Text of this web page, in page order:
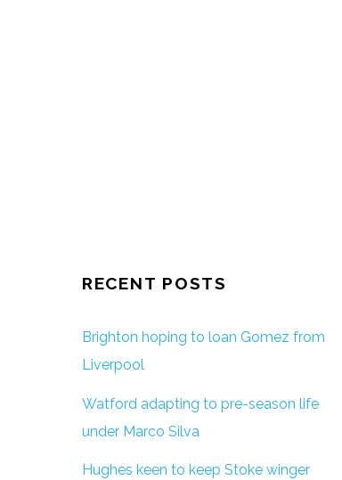
RECENT POSTS
Brighton hoping to loan Gomez from
Liverpool
Watford adapting to pre-season life
under Marco Silva
Hughes keen to keep Stoke winger